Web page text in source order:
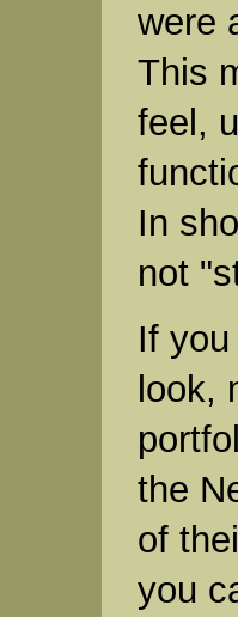
were
This
feel,
In
not
If
look,
the
of
you